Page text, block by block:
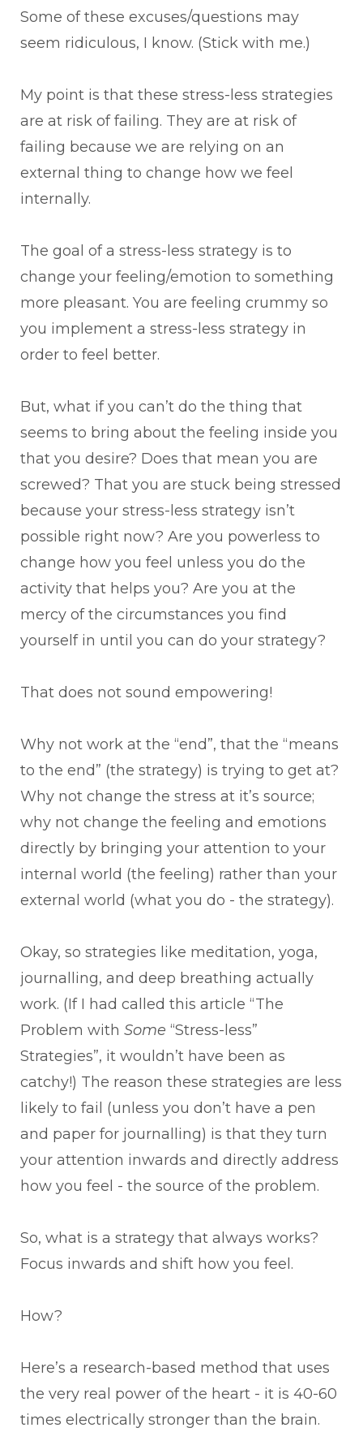
Some of these excuses/questions may
seem ridiculous, I know. (Stick with me.)
My point is that these stress-less strategies
are at risk of failing. They are at risk of
failing because we are relying on an
external thing to change how we feel
internally.
The goal of a stress-less strategy is to
change your feeling/emotion to something
more pleasant. You are feeling crummy so
you implement a stress-less strategy in
order to feel better.
But, what if you can’t do the thing that
seems to bring about the feeling inside you
that you desire? Does that mean you are
screwed? That you are stuck being stressed
because your stress-less strategy isn’t
possible right now? Are you powerless to
change how you feel unless you do the
activity that helps you? Are you at the
mercy of the circumstances you find
yourself in until you can do your strategy?
That does not sound empowering!
Why not work at the “end”, that the “means
to the end” (the strategy) is trying to get at?
Why not change the stress at it’s source;
why not change the feeling and emotions
directly by bringing your attention to your
internal world (the feeling) rather than your
external world (what you do - the strategy).
Okay, so strategies like meditation, yoga,
journalling, and deep breathing actually
work. (If I had called this article “The
Problem with Some “Stress-less”
Strategies”, it wouldn’t have been as
catchy!) The reason these strategies are less
likely to fail (unless you don’t have a pen
and paper for journalling) is that they turn
your attention inwards and directly address
how you feel - the source of the problem.
So, what is a strategy that always works?
Focus inwards and shift how you feel.
How?
Here’s a research-based method that uses
the very real power of the heart - it is 40-60
times electrically stronger than the brain.